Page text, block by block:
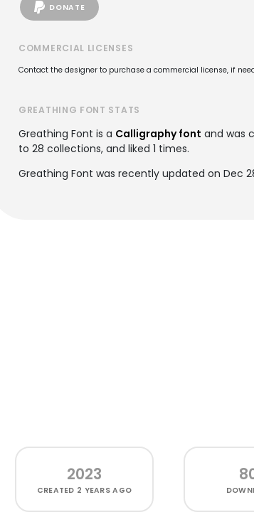
DONATE
COMMERCIAL LICENSES
Contact the designer to purchase a commercial license, if
GREATHING FONT STATS
Greathing Font is a Calligraphy font and was
to 28 collections, and liked 1 times.
Greathing Font was recently updated on Dec
2023
CREATED 2 YEARS AGO